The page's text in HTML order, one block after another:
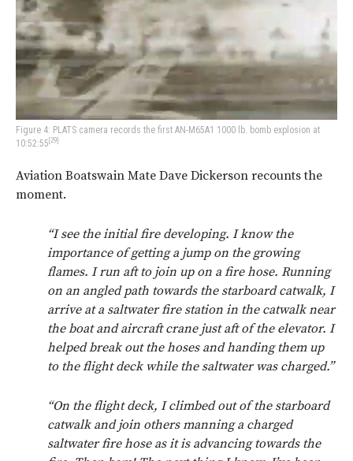
Figure 4: PLATS camera records the first AN-M65A1 1000 lb. bomb explosion at
10:52:55 [29]
Aviation Boatswain Mate Dave Dickerson recounts the
moment.
“I see the initial fire developing. I know the
importance of getting a jump on the growing
flames. I run aft to join up on a fire hose. Running
on an angled path towards the starboard catwalk, I
arrive at a saltwater fire station in the catwalk near
the boat and aircraft crane just aft of the elevator. I
helped break out the hoses and handing them up
to the flight deck while the saltwater was charged.”
“On the flight deck, I climbed out of the starboard
catwalk and join others manning a charged
saltwater fire hose as it is advancing towards the